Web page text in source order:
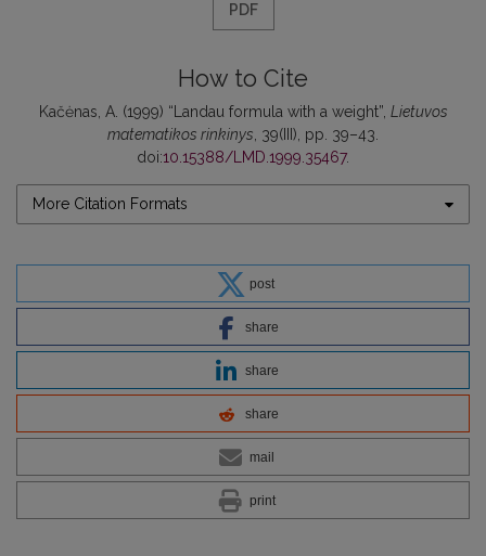
PDF
How to Cite
Kačėnas, A. (1999) “Landau formula with a weight”, Lietuvos
matematikos rinkinys, 39(III), pp. 39–43.
doi:10.15388/LMD.1999.35467.
More Citation Formats
post
share
share
share
mail
print